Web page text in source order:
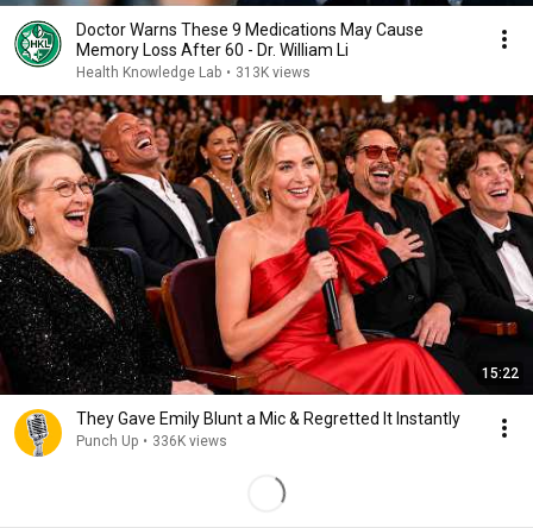
Doctor Warns These 9 Medications May Cause
Memory Loss After 60 - Dr. William Li
Health Knowledge Lab • 313K views
15:22
They Gave Emily Blunt a Mic & Regretted It Instantly
Punch Up • 336K views